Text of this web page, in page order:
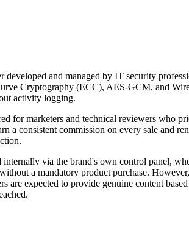
and managed by IT security
Cryptography (ECC), AES-GCM, and
activity logging.
for marketers and technical reviewers who
a consistent commission on every sale and
via the brand's own control panel,
a mandatory product purchase.
are expected to provide genuine content